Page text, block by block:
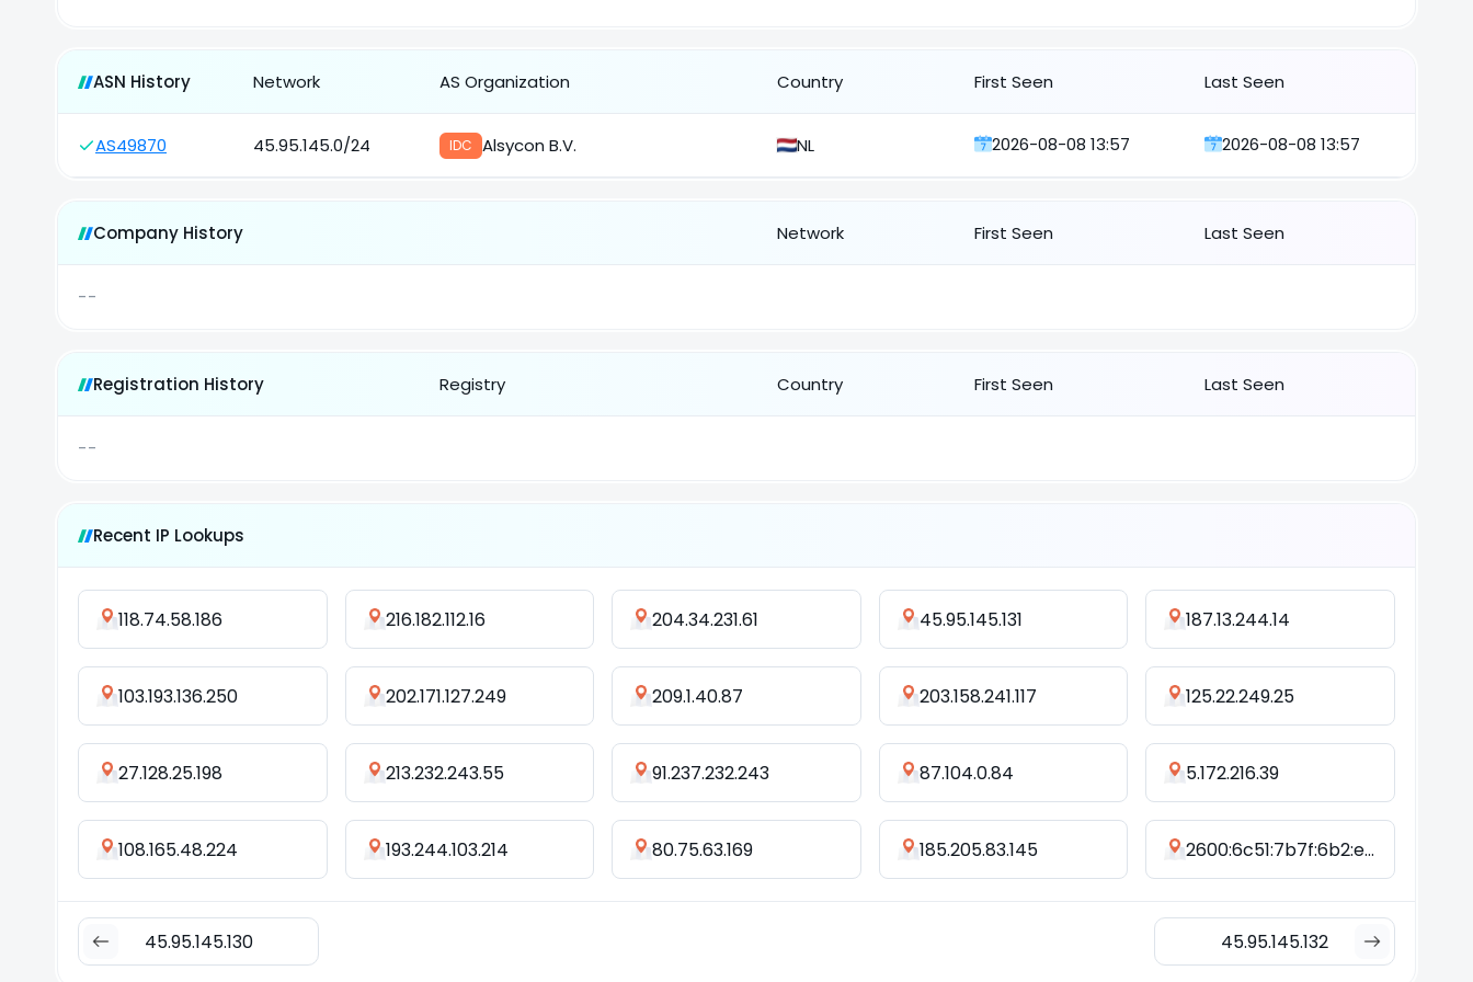
ASN History Network AS Organization Country First Seen Last Seen
AS49870 45.95.145.0/24 IDC Alsycon B.V. NL 2026-08-08 13:57 2026-08-08 13:57
Company History Network First Seen Last Seen
--
Registration History Registry Country First Seen Last Seen
--
Recent IP Lookups
118.74.58.186 216.182.112.16 204.34.231.61 45.95.145.131 187.13.244.14
103.193.136.250 202.171.127.249 209.1.40.87 203.158.241.117 125.22.249.25
27.128.25.198 213.232.243.55 91.237.232.243 87.104.0.84 5.172.216.39
108.165.48.224 193.244.103.214 80.75.63.169 185.205.83.145 2600:6c51:7b7f:6b2:e973:52f6:744a:5079
45.95.145.130 45.95.145.132